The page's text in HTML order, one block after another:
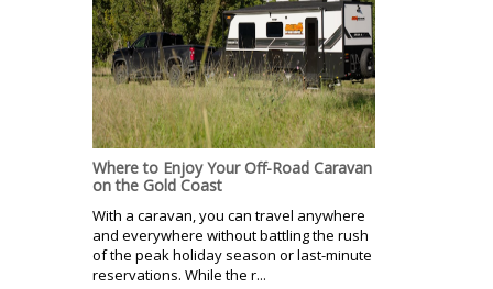
Where to Enjoy Your Off-Road Caravan
on the Gold Coast
With a caravan, you can travel anywhere
and everywhere without battling the rush
of the peak holiday season or last-minute
reservations. While the r...